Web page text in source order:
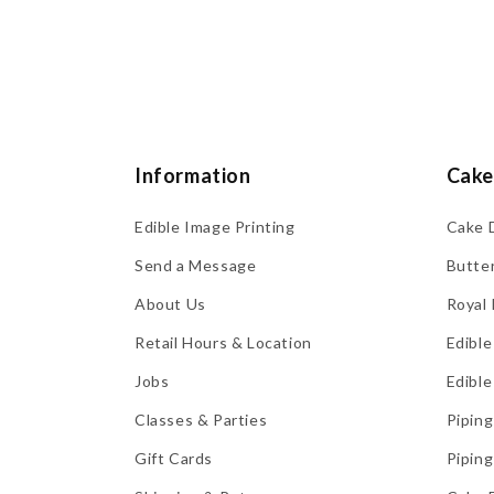
Information
Edible Image Printing
Send a Message
About Us
Retail Hours & Location
Jobs
Classes & Parties
Gift Cards
Cake
Royal